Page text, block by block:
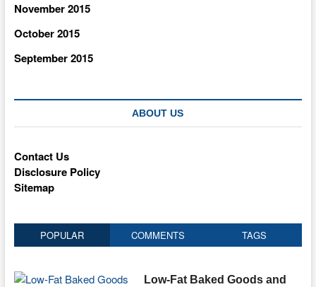
November 2015
October 2015
September 2015
ABOUT US
Contact Us
Disclosure Policy
Sitemap
POPULAR COMMENTS TAGS
Low-Fat Baked Goods and